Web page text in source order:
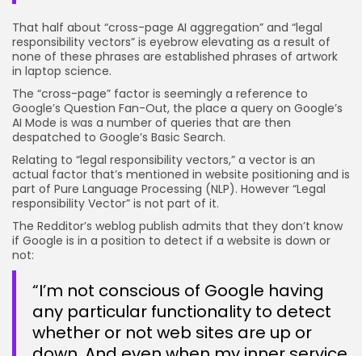
That half about “cross-page AI aggregation” and “legal
responsibility vectors” is eyebrow elevating as a result of
none of these phrases are established phrases of artwork
in laptop science.
The “cross-page” factor is seemingly a reference to
Google’s Question Fan-Out, the place a query on Google’s
AI Mode is was a number of queries that are then
despatched to Google’s Basic Search.
Relating to “legal responsibility vectors,” a vector is an
actual factor that’s mentioned in website positioning and is
part of Pure Language Processing (NLP). However “Legal
responsibility Vector” is not part of it.
The Redditor’s weblog publish admits that they don’t know
if Google is in a position to detect if a website is down or
not:
“I’m not conscious of Google having
any particular functionality to detect
whether or not web sites are up or